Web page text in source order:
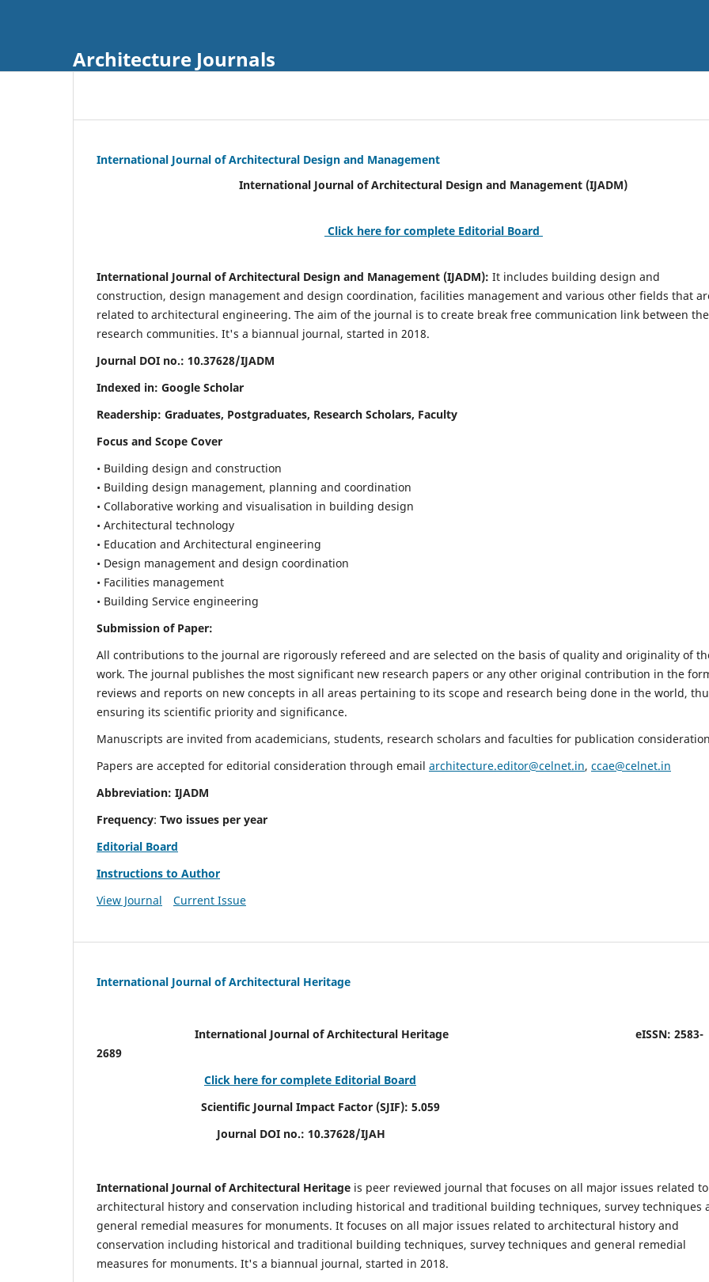
Architecture Journals
International Journal of Architectural Design and Management
International Journal of Architectural Design and Management (IJADM)
Click here for complete Editorial Board
International Journal of Architectural Design and Management (IJADM): It includes building design and
construction, design management and design coordination, facilities management and various other fields that
related to architectural engineering. The aim of the journal is to create break free communication link between the
research communities. It's a biannual journal, started in 2018.
Journal DOI no.: 10.37628/IJADM
Indexed in: Google Scholar
Readership: Graduates, Postgraduates, Research Scholars, Faculty
Focus and Scope Cover
• Building design and construction
• Building design management, planning and coordination
• Collaborative working and visualisation in building design
• Architectural technology
• Education and Architectural engineering
• Design management and design coordination
• Facilities management
• Building Service engineering
Submission of Paper:
All contributions to the journal are rigorously refereed and are selected on the basis of quality and originality of
work. The journal publishes the most significant new research papers or any other original contribution in the
reviews and reports on new concepts in all areas pertaining to its scope and research being done in the world,
ensuring its scientific priority and significance.
Manuscripts are invited from academicians, students, research scholars and faculties for publication
Papers are accepted for editorial consideration through email architecture.editor@celnet.in, ccae@celnet.in
Abbreviation: IJADM
Frequency: Two issues per year
Editorial Board
Instructions to Author
View Journal
Current Issue
International Journal of Architectural Heritage
International Journal of Architectural Heritage eISSN: 2583-
2689
Click here for complete Editorial Board
Scientific Journal Impact Factor (SJIF): 5.059
Journal DOI no.: 10.37628/IJAH
International Journal of Architectural Heritage is peer reviewed journal that focuses on all major issues related to
architectural history and conservation including historical and traditional building techniques, survey techniques
general remedial measures for monuments. It focuses on all major issues related to architectural history and
conservation including historical and traditional building techniques, survey techniques and general remedial
measures for monuments. It's a biannual journal, started in 2018.